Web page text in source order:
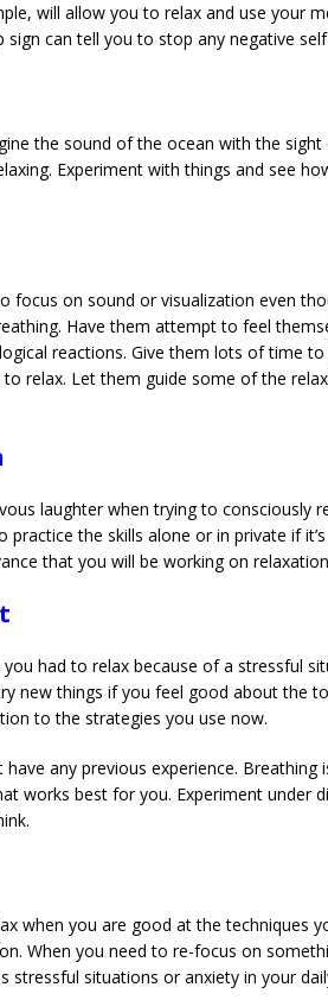
will allow you to relax and use your
can tell you to stop any negative
the sound of the ocean with the
Experiment with things and see
focus on sound or visualization even
Have them attempt to feel
reactions. Give them lots of time
relax. Let them guide some of the
laughter when trying to consciously
practice the skills alone or in private if
that you will be working on
had to relax because of a stressful
new things if you feel good about the
to the strategies you use now.
any previous experience.
works best for you. Experiment under
when you are good at the
When you need to re-focus on
stressful situations or anxiety in your